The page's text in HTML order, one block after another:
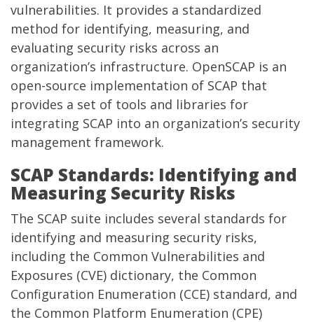
vulnerabilities. It provides a standardized
method for identifying, measuring, and
evaluating security risks across an
organization’s infrastructure. OpenSCAP is an
open-source implementation of SCAP that
provides a set of tools and libraries for
integrating SCAP into an organization’s security
management framework.
SCAP Standards: Identifying and
Measuring Security Risks
The SCAP suite includes several standards for
identifying and measuring security risks,
including the Common Vulnerabilities and
Exposures (CVE) dictionary, the Common
Configuration Enumeration (CCE) standard, and
the Common Platform Enumeration (CPE)